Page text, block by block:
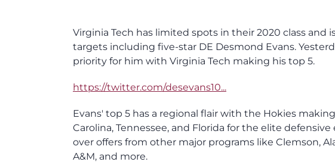
Virginia Tech has limited spots in their 2020 class
targets including five-star DE Desmond Evans.
priority for him with Virginia Tech making his top 5.
https://twitter.com/desevans10...
Evans' top 5 has a regional flair with the Hokies
Carolina, Tennessee, and Florida for the elite
over offers from other major programs like Clemson,
A&M, and more.